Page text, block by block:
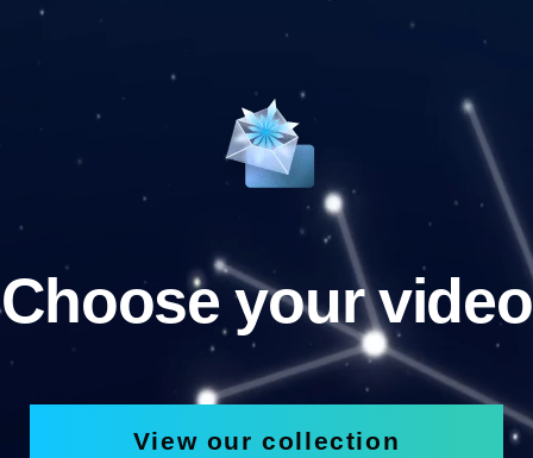
Choose your video
View our collection